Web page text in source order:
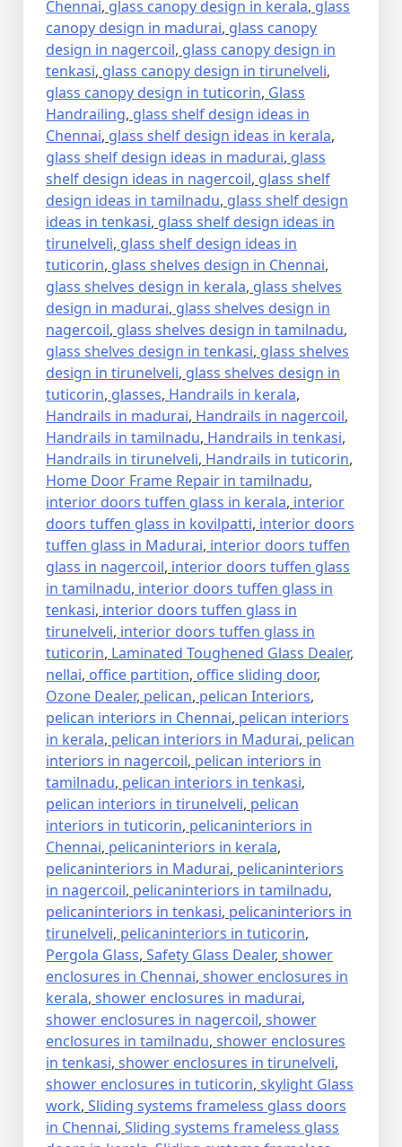
Chennai, glass canopy design in kerala, glass
canopy design in madurai, glass canopy
design in nagercoil, glass canopy design in
tenkasi, glass canopy design in tirunelveli,
glass canopy design in tuticorin, Glass
Handrailing, glass shelf design ideas in
Chennai, glass shelf design ideas in kerala,
glass shelf design ideas in madurai, glass
shelf design ideas in nagercoil, glass shelf
design ideas in tamilnadu, glass shelf design
ideas in tenkasi, glass shelf design ideas in
tirunelveli, glass shelf design ideas in
tuticorin, glass shelves design in Chennai,
glass shelves design in kerala, glass shelves
design in madurai, glass shelves design in
nagercoil, glass shelves design in tamilnadu,
glass shelves design in tenkasi, glass shelves
design in tirunelveli, glass shelves design in
tuticorin, glasses, Handrails in kerala,
Handrails in madurai, Handrails in nagercoil,
Handrails in tamilnadu, Handrails in tenkasi,
Handrails in tirunelveli, Handrails in tuticorin,
Home Door Frame Repair in tamilnadu,
interior doors tuffen glass in kerala, interior
doors tuffen glass in kovilpatti, interior doors
tuffen glass in Madurai, interior doors tuffen
glass in nagercoil, interior doors tuffen glass
in tamilnadu, interior doors tuffen glass in
tenkasi, interior doors tuffen glass in
tirunelveli, interior doors tuffen glass in
tuticorin, Laminated Toughened Glass Dealer,
nellai, office partition, office sliding door,
Ozone Dealer, pelican, pelican Interiors,
pelican interiors in Chennai, pelican interiors
in kerala, pelican interiors in Madurai, pelican
interiors in nagercoil, pelican interiors in
tamilnadu, pelican interiors in tenkasi,
pelican interiors in tirunelveli, pelican
interiors in tuticorin, pelicaninteriors in
Chennai, pelicaninteriors in kerala,
pelicaninteriors in Madurai, pelicaninteriors
in nagercoil, pelicaninteriors in tamilnadu,
pelicaninteriors in tenkasi, pelicaninteriors in
tirunelveli, pelicaninteriors in tuticorin,
Pergola Glass, Safety Glass Dealer, shower
enclosures in Chennai, shower enclosures in
kerala, shower enclosures in madurai,
shower enclosures in nagercoil, shower
enclosures in tamilnadu, shower enclosures
in tenkasi, shower enclosures in tirunelveli,
shower enclosures in tuticorin, skylight Glass
work, Sliding systems frameless glass doors
in Chennai, Sliding systems frameless glass